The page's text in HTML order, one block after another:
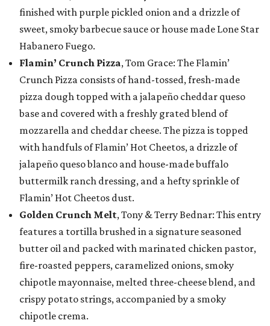
finished with purple pickled onion and a drizzle of
sweet, smoky barbecue sauce or house made Lone Star
Habanero Fuego.
Flamin’ Crunch Pizza, Tom Grace: The Flamin’
Crunch Pizza consists of hand-tossed, fresh-made
pizza dough topped with a jalapeño cheddar queso
base and covered with a freshly grated blend of
mozzarella and cheddar cheese. The pizza is topped
with handfuls of Flamin’ Hot Cheetos, a drizzle of
jalapeño queso blanco and house-made buffalo
buttermilk ranch dressing, and a hefty sprinkle of
Flamin’ Hot Cheetos dust.
Golden Crunch Melt, Tony & Terry Bednar: This entry
features a tortilla brushed in a signature seasoned
butter oil and packed with marinated chicken pastor,
fire-roasted peppers, caramelized onions, smoky
chipotle mayonnaise, melted three-cheese blend, and
crispy potato strings, accompanied by a smoky
chipotle crema.